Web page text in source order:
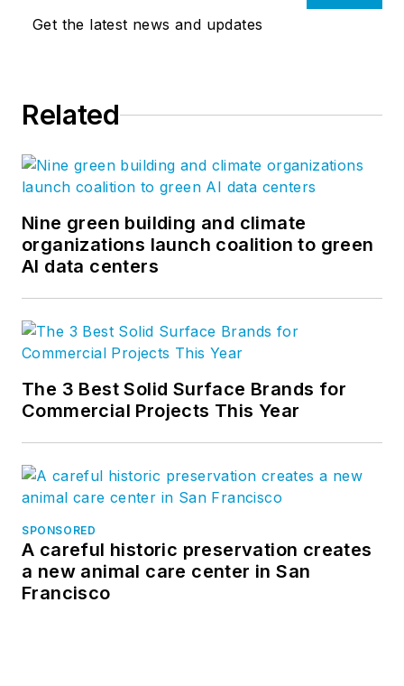
Get the latest news and updates
Related
Nine green building and climate
organizations launch coalition to green
AI data centers
The 3 Best Solid Surface Brands for
Commercial Projects This Year
SPONSORED
A careful historic preservation creates
a new animal care center in San
Francisco